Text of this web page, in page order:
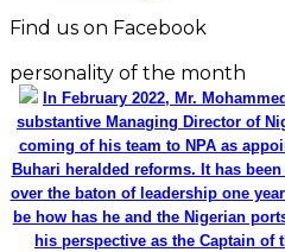
Find us on Facebook
personality of the month
In February 2022, Mr.
substantive Managing Director of
coming of his team to NPA as
Buhari heralded reforms. It has
over the baton of leadership one
be how has he and the Nigerian
his perspective as the Captain of